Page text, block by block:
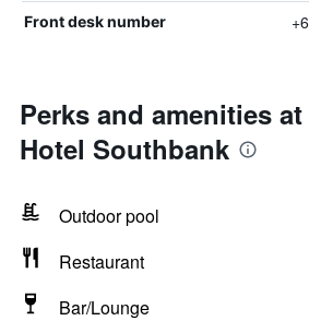
Front desk number
Perks and amenities
Hotel Southbank
Outdoor pool
Restaurant
Bar/Lounge